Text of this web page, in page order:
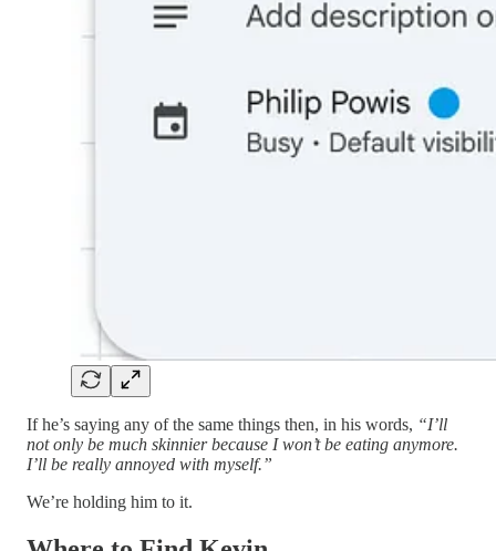
If he’s saying any of the same things then, in his words, “I’ll
not only be much skinnier because I won’t be eating anymore.
I’ll be really annoyed with myself.”
We’re holding him to it.